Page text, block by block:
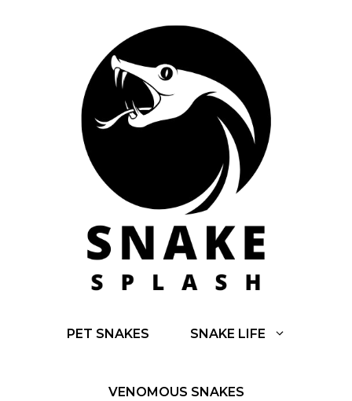
PET SNAKES SNAKE LIFE
VENOMOUS SNAKES